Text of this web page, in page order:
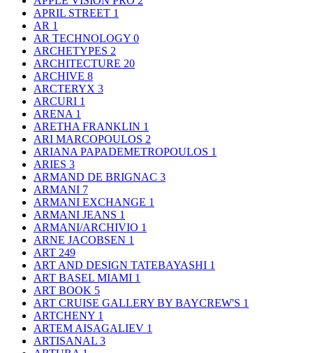
APRIL STREET 1
AR 1
AR TECHNOLOGY 0
ARCHETYPES 2
ARCHITECTURE 20
ARCHIVE 8
ARCTERYX 3
ARCURI 1
ARENA 1
ARETHA FRANKLIN 1
ARI MARCOPOULOS 2
ARIANA PAPADEMETROPOULOS 1
ARIES 3
ARMAND DE BRIGNAC 3
ARMANI 7
ARMANI EXCHANGE 1
ARMANI JEANS 1
ARMANI/ARCHIVIO 1
ARNE JACOBSEN 1
ART 249
ART AND DESIGN TATEBAYASHI 1
ART BASEL MIAMI 1
ART BOOK 5
ART CRUISE GALLERY BY BAYCREW'S 1
ARTCHENY 1
ARTEM AISAGALIEV 1
ARTISANAL 3